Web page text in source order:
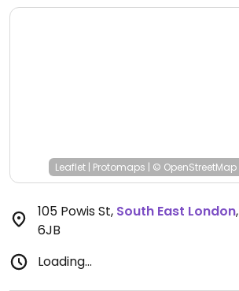
Leaflet | Protomaps | © OpenStreetMap
105 Powis St, South East London,
6JB
Loading...